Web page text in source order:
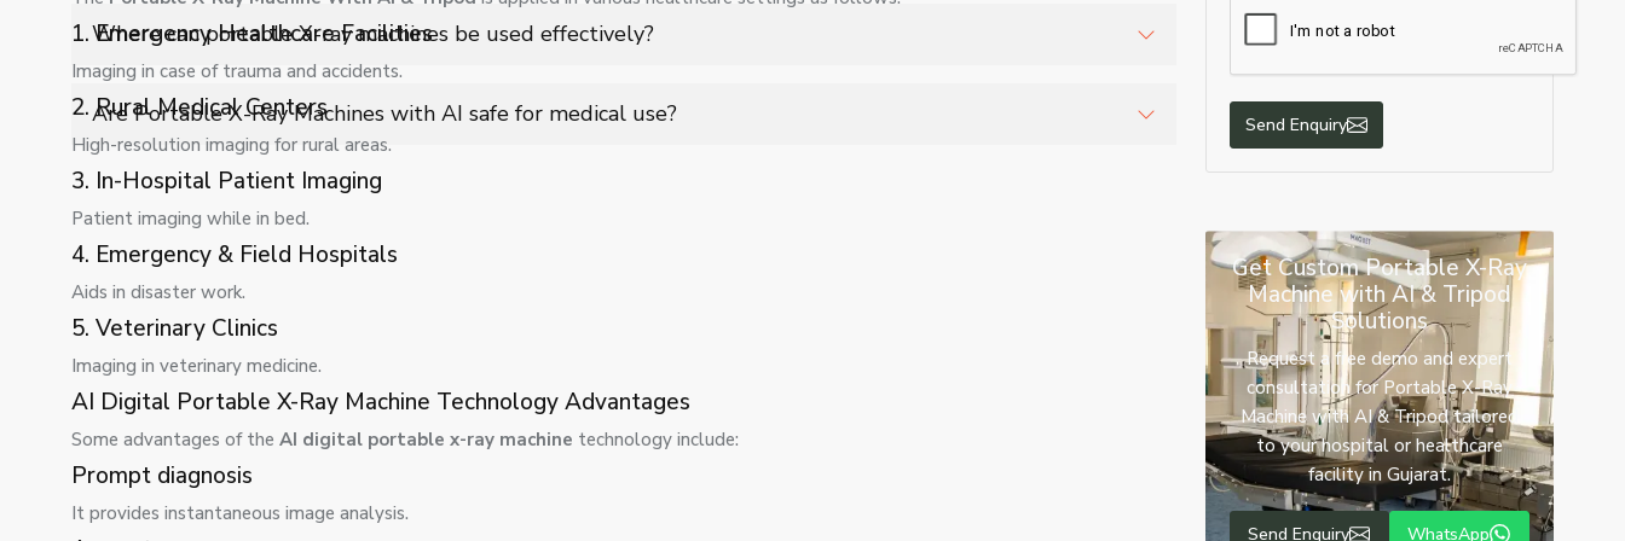
1. Emergency Healthcare Facilities
Imaging in case of trauma and accidents.
2. Rural Medical Centers
High-resolution imaging for rural areas.
3. In-Hospital Patient Imaging
Patient imaging while in bed.
4. Emergency & Field Hospitals
Aids in disaster work.
5. Veterinary Clinics
Imaging in veterinary medicine.
AI Digital Portable X-Ray Machine Technology Advantages
Some advantages of the AI digital portable x-ray machine technology include:
Prompt diagnosis
It provides instantaneous image analysis.
The tripod provides stability, precise positioning, and ease of use, ensuring consistent imaging angles while reducing motion
errors and improving overall image quality during scanning.
Where can portable X-ray machines be used effectively?
They are ideal for hospitals, clinics, emergency units, rural healthcare, home care, and field operations where quick, on-site
diagnostic imaging is required.
Are Portable X-Ray Machines with AI safe for medical use?
Yes, they follow radiation safety standards, include shielding features, and use optimized exposure settings to ensure patient
and operator safety during diagnostic procedures.
Send Enquiry
Get Custom Portable X-Ray
Machine with AI & Tripod
Solutions
Request a free demo and expert
consultation for Portable X-Ray
Machine with AI & Tripod tailored
to your hospital or healthcare
facility in Gujarat.
Send Enquiry WhatsApp